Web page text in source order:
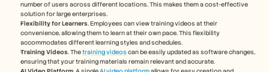
number of users across different locations. This makes them a cost-effective
solution for large enterprises.
Flexibility for Learners. Employees can view training videos at their
convenience, allowing them to learn at their own pace. This flexibility
accommodates different learning styles and schedules.
Training Videos. The training videos can be easily updated as software changes,
ensuring that your training materials remain relevant and accurate.